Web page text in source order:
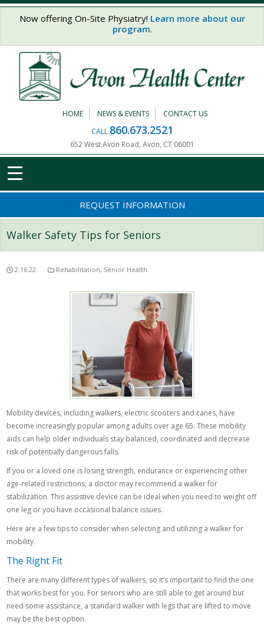
Skip to main content
Now offering On-Site Physiatry! Learn more about our
program.
HOME NEWS & EVENTS
CONTACT US
CALL 860.673.2521
652 West Avon Road, Avon, CT 06001
REQUEST INFORMATION
Walker Safety Tips for Seniors
2.16.22 Rehabilitation, Senior Health
Mobility devices, including walkers, electric scooters and canes, have
become increasingly popular among adults over age 65. These mobility
aids can help older individuals stay balanced, coordinated and decrease
risk of potentially dangerous falls.
If you or a loved one is losing strength, endurance or experiencing other
age-related restrictions, a doctor may recommend a walker for
stabilization. This assistive device can be ideal when you need to weight off
one leg or you have occasional balance issues.
Here are a few tips to consider when selecting and utilizing a walker for
mobility.
The Right Fit
There are many different types of walkers, so it’s important to find the one
that works best for you. For seniors who are still able to get around but
need some assistance, a standard walker with legs that are lifted to move
may be the best option.